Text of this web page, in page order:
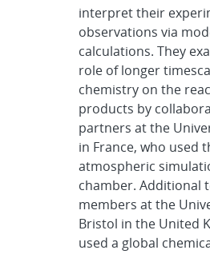
interpret their
observations via
calculations. They
role of longer
chemistry on the
products by
partners at the
in France, who used
atmospheric
chamber. Additional
members at the
Bristol in the United
used a global